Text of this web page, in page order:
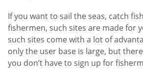
If you want to sail the seas, catch
fishermen, such sites are made for
such sites come with a lot of
only the user base is large, but
you don’t have to sign up for